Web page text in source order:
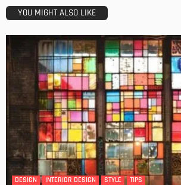
YOU MIGHT ALSO LIKE
DESIGN INTERIOR DESIGN STYLE TIPS